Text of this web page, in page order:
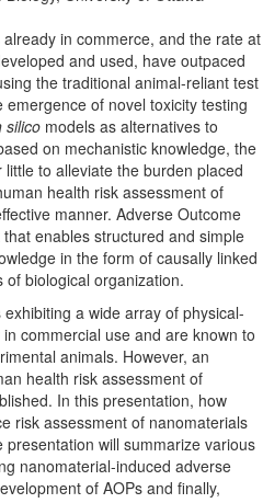
in commerce, and the rate at
and used, have outpaced
the traditional animal-reliant test
of novel toxicity testing
silico models as alternatives to
on mechanistic knowledge, the
to alleviate the burden placed
health risk assessment of
manner. Adverse Outcome
enables structured and simple
in the form of causally linked
biological organization.
a wide array of physical-
commercial use and are known to
animals. However, an
health risk assessment of
In this presentation, how
risk assessment of nanomaterials
presentation will summarize various
nanomaterial-induced adverse
of AOPs and finally,